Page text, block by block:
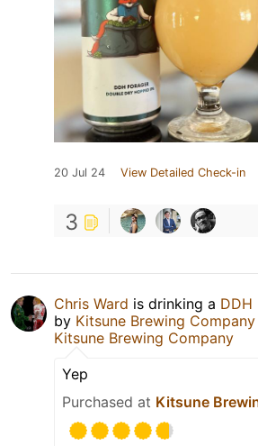
20 Jul 24 View Detailed Check-in
3
Chris Ward is drinking a DDH
by Kitsune Brewing Company
Kitsune Brewing Company
Yep
Purchased at Kitsune